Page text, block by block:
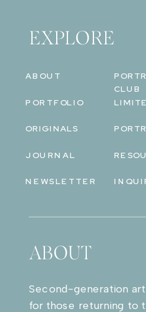
EXPLORE
ABOUT
PORTFOLIO
ORIGINALS
CLUB
JOURNAL
NEWSLETTER
ABOUT
Second-generation
for those returning to